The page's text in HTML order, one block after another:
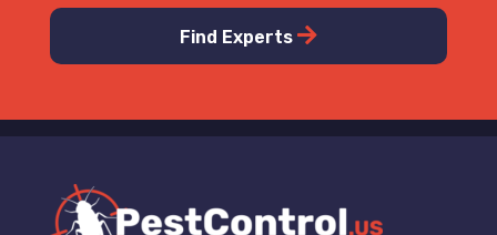
Find Experts